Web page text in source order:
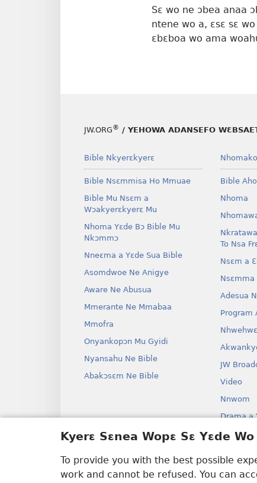
Kyerɛ Sɛnea Wopɛ Sɛ Yɛde
To provide you with the best possible
work and cannot be refused. You can
Sɛ wo ne ɔbea anaa
ntene wo a, ɛsɛ sɛ
ɛbɛboa wo ama
JW.ORG® / YEHOWA ADANSEFO
Bible Nkyerɛkyerɛ
Bible Nsɛmmisa Ho Mmuae
Bible Mu Nsɛm a
Wɔakyerɛkyerɛ Mu
Nhoma Yɛde Bɔ Bible Mu
Nkɔmmɔ
Nneɛma a Yɛde Sua Bible
Asomdwoe Ne Anigye
Aware Ne Abusua
Mmerante Ne Mmabaa
Mmofra
Onyankopɔn Mu Gyidi
Nyansahu Ne Bible
Abakɔsɛm Ne Bible
Bible
Nhoma
To Nsa
Nsɛm a
Nsɛmma
Adesua
Program
JW
Video
Nnwom
Drama a
Bible